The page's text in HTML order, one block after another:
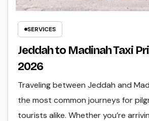
SERVICES
Jeddah to Madinah Taxi
2026
Traveling between Jeddah and
the most common journeys for
tourists alike. Whether you’re